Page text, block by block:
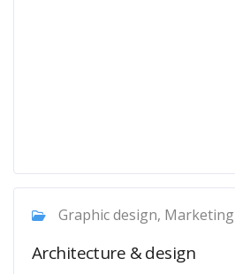
Graphic design, Marketing
Architecture & design